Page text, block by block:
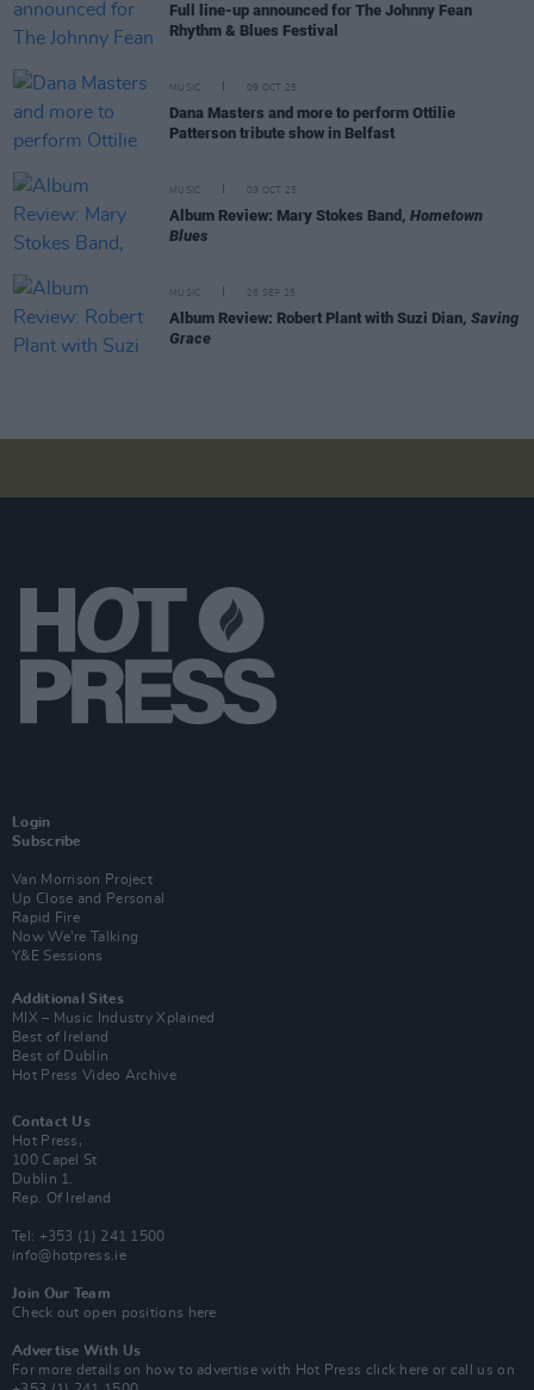
Full line-up announced for The Johnny Fean
Rhythm & Blues Festival
MUSIC 09 OCT 25
Dana Masters and more to perform Ottilie
Patterson tribute show in Belfast
MUSIC 09 OCT 25
Album Review: Mary Stokes Band, Hometown
Blues
MUSIC 26 SEP 25
Album Review: Robert Plant with Suzi Dian, Saving
Grace
Login
Subscribe
Van Morrison Project
Up Close and Personal
Rapid Fire
Now We’re Talking
Y&E Sessions
Additional Sites
MIX – Music Industry Xplained
Best of Ireland
Best of Dublin
Hot Press Video Archive
Contact Us
Hot Press,
100 Capel St
Dublin 1.
Rep. Of Ireland
Tel: +353 (1) 241 1500
info@hotpress.ie
Join Our Team
Check out open positions here
Advertise With Us
For more details on how to advertise with Hot Press click here or call us on